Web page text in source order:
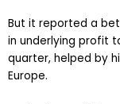
But it reported a
in underlying profit
quarter, helped by
Europe.